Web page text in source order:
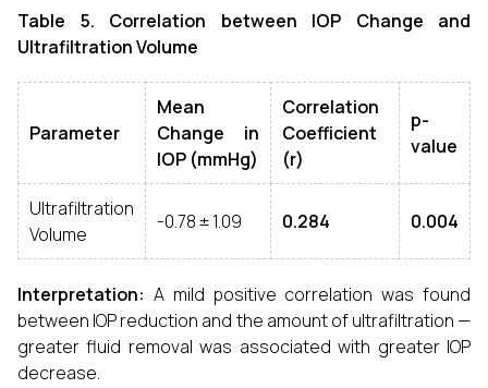
Table 5. Correlation between IOP Change and
Ultrafiltration Volume
Parameter
Mean
Change in
IOP (mmHg)
Correlation
Coefficient
(r)
p-
value
Ultrafiltration
Volume
-0.78 ± 1.09 0.284 0.004
Interpretation: A mild positive correlation was found
between IOP reduction and the amount of ultrafiltration —
greater fluid removal was associated with greater IOP
decrease.